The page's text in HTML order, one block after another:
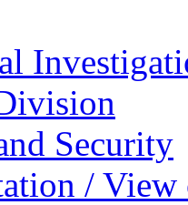
Security
/ View